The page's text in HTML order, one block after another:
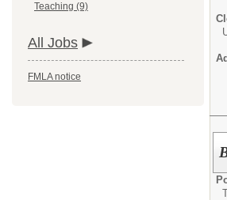
Teaching (9)
All Jobs
FMLA notice